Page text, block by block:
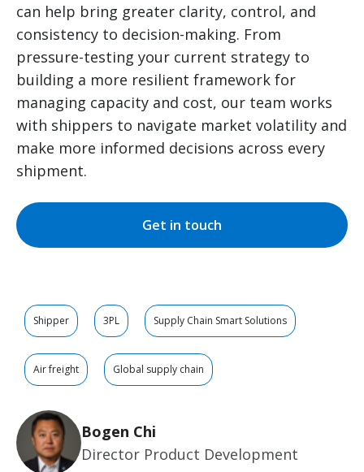
can help bring greater clarity, control, and
consistency to decision-making. From
pressure-testing your current strategy to
building a more resilient framework for
managing capacity and cost, our team works
with shippers to navigate market volatility and
make more informed decisions across every
shipment.
Get in touch
Shipper 3PL Supply Chain Smart Solutions
Air freight Global supply chain
Bogen Chi
Director Product Development